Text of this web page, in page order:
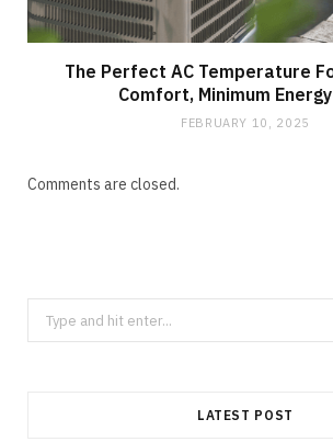
The Perfect AC Temperature
Comfort, Minimum
FEBRUARY 10, 2025
Comments are closed.
Search
for:
LATEST POST